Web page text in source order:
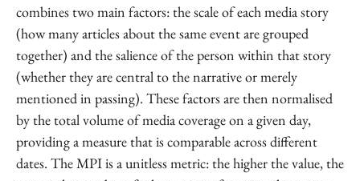
combines two main factors: the scale of each media story
(how many articles about the same event are grouped
together) and the salience of the person within that story
(whether they are central to the narrative or merely
mentioned in passing). These factors are then normalised
by the total volume of media coverage on a given day,
providing a measure that is comparable across different
dates. The MPI is a unitless metric: the higher the value, the